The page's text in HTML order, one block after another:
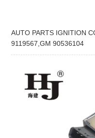
AUTO PARTS IGNITION
9119567,GM 90536104